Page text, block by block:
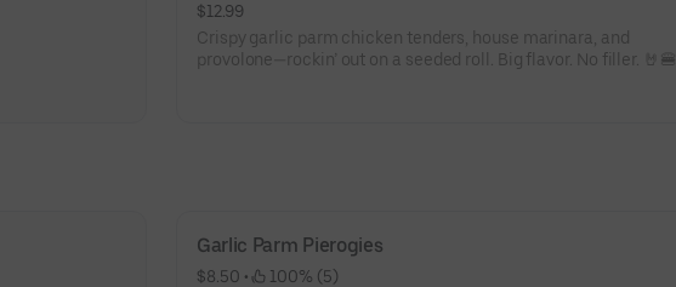
$12.99
Crispy garlic parm chicken tenders, house marinara, and
provolone—rockin’ out on a seeded roll. Big flavor. No filler. 🤘🍔
Garlic Parm Pierogies
$8.50 •
100% (5)